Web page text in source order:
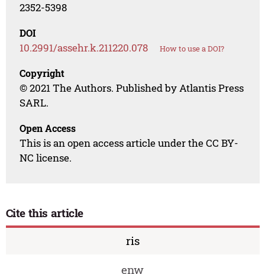
2352-5398
DOI
10.2991/assehr.k.211220.078 How to use a DOI?
Copyright
© 2021 The Authors. Published by Atlantis Press
SARL.
Open Access
This is an open access article under the CC BY-
NC license.
Cite this article
ris
enw